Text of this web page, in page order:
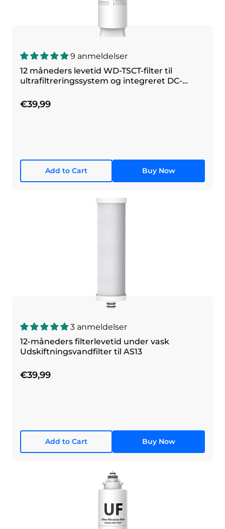
9 anmeldelser
12 måneders levetid WD-TSCT-filter til
ultrafiltreringssystem og integreret DC-
€39,99
Add to Cart Buy Now
3 anmeldelser
12-måneders filterlevetid under vask
Udskiftningsvandfilter til AS13
€39,99
Add to Cart Buy Now